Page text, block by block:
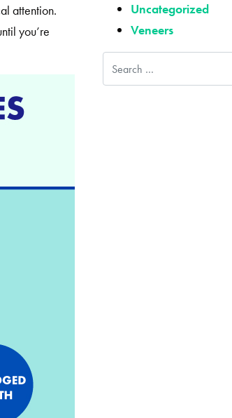
attention.
you’re
Uncategorized
Veneers